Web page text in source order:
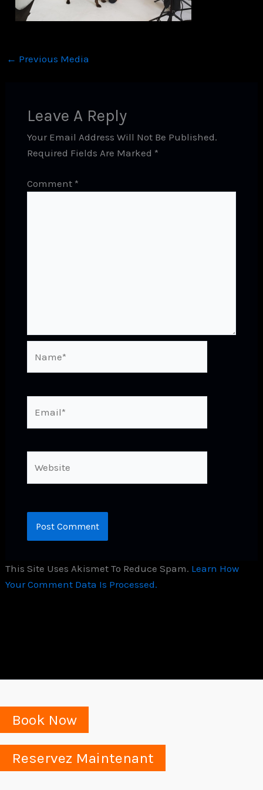
← Previous Media
Leave A Reply
Your Email Address Will Not Be Published.
Required Fields Are Marked *
Comment *
This Site Uses Akismet To Reduce Spam. Learn How
Your Comment Data Is Processed.
Book Now
Reservez Maintenant